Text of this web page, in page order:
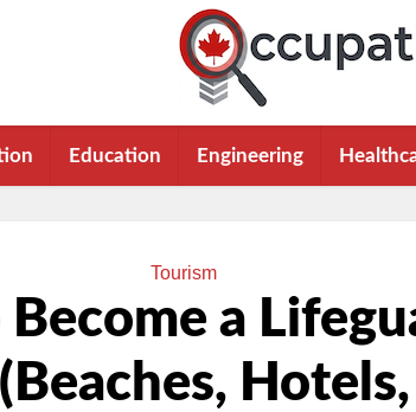
Education Engineering
Tourism
Become a